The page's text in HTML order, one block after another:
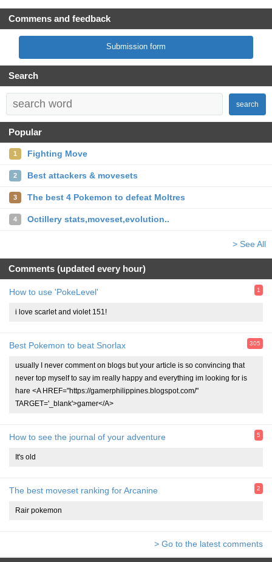
Commens and feedback
Submission form
Search
search
Popular
1 Fighting Move
2 Best attackers & movesets
3 The best 4 Pokemon to defeat Moltres
4 Octillery stats,moveset,evolution..
> See All
Comments (updated every hour)
How to use 'PokeLevel' 1
i love scarlet and violet 151!
Best Pokemon to beat Snorlax 305
usually I never comment on blogs but your article is so convincing that
never top myself to say im really happy and everything im looking for is
hare <A HREF="https://gamerphilippines.blogspot.com/"
TARGET='_blank'>gamer</A>
How to see the journal of your adventure 5
It's old
The best moveset ranking for Arcanine 2
Rair pokemon
> Go to the latest comments